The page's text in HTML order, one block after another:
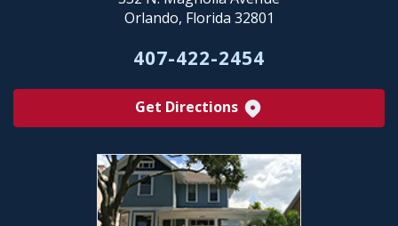
Orlando, Florida 32801
407-422-2454
Get Directions